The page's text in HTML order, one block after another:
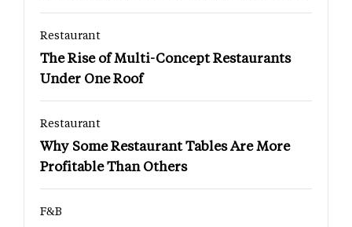
Restaurant
The Rise of Multi-Concept Restaurants
Under One Roof
Restaurant
Why Some Restaurant Tables Are More
Profitable Than Others
F&B